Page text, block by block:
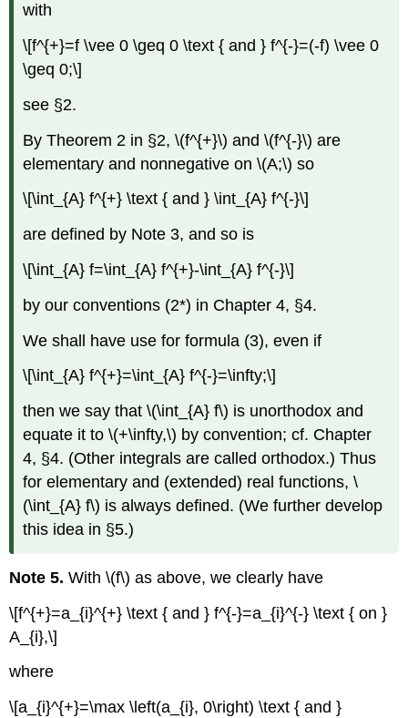
with
\[f^{+}=f \vee 0 \geq 0 \text { and } f^{-}=(-f) \vee 0
\geq 0;\]
see §2.
By Theorem 2 in §2, \(f^{+}\) and \(f^{-}\) are
elementary and nonnegative on \(A;\) so
\[\int_{A} f^{+} \text { and } \int_{A} f^{-}\]
are defined by Note 3, and so is
\[\int_{A} f=\int_{A} f^{+}-\int_{A} f^{-}\]
by our conventions (2*) in Chapter 4, §4.
We shall have use for formula (3), even if
\[\int_{A} f^{+}=\int_{A} f^{-}=\infty;\]
then we say that \(\int_{A} f\) is unorthodox and
equate it to \(+\infty,\) by convention; cf. Chapter
4, §4. (Other integrals are called orthodox.) Thus
for elementary and (extended) real functions, \
(\int_{A} f\) is always defined. (We further develop
this idea in §5.)
Note 5. With \(f\) as above, we clearly have
\[f^{+}=a_{i}^{+} \text { and } f^{-}=a_{i}^{-} \text { on }
A_{i},\]
where
\[a_{i}^{+}=\max \left(a_{i}, 0\right) \text { and }